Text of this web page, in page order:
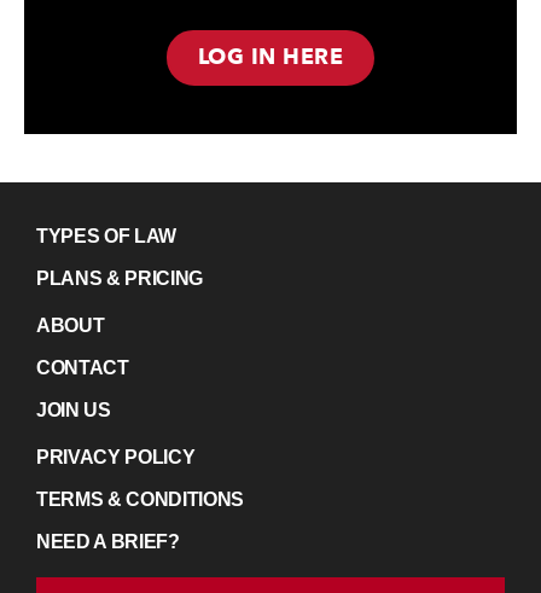
LOG IN HERE
TYPES OF LAW
PLANS & PRICING
ABOUT
CONTACT
JOIN US
PRIVACY POLICY
TERMS & CONDITIONS
NEED A BRIEF?